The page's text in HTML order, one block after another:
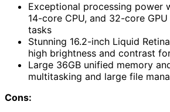
Exceptional processing power
14-core CPU, and 32-core
tasks
Stunning 16.2-inch Liquid
high brightness and contrast
Large 36GB unified memory
multitasking and large file
Cons: